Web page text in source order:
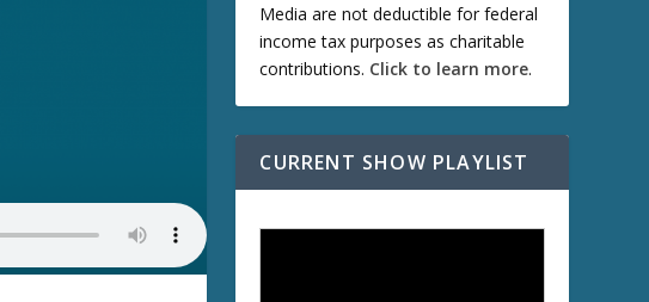
Media are not deductible for federal
income tax purposes as charitable
contributions. Click to learn more.
CURRENT SHOW PLAYLIST